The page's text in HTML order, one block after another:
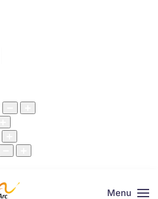
Menu